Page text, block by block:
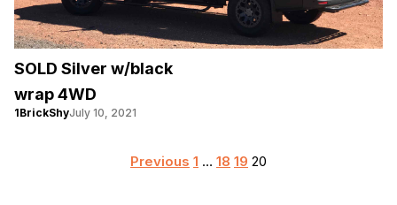
SOLD Silver w/black
wrap 4WD
1BrickShyJuly 10, 2021
Posts
Previous 1 … 18 19 20